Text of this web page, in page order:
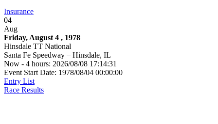
Insurance
04
Aug
Friday, August 4 , 1978
Hinsdale TT National
Santa Fe Speedway – Hinsdale, IL
Now - 4 hours: 2026/08/08 17:14:31
Event Start Date: 1978/08/04 00:00:00
Entry List
Race Results